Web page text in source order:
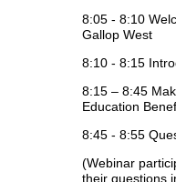
8:05 - 8:10
Gallop West
8:10 - 8:15
8:15 – 8:45
Education
8:45 - 8:55
(Webinar
their questions